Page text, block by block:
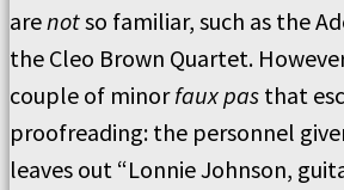
arenotso familiar, such as the
the Cleo Brown Quartet.
couple of minorfaux pas that
proofreading: the personnel
leaves out “Lonnie Johnson,